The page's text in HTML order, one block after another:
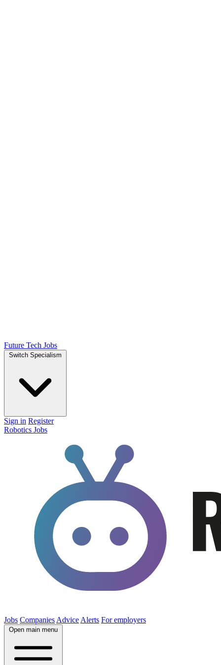
Future Tech Jobs
Switch Specialism
Sign in Register
Robotics Jobs
Jobs Companies Advice Alerts For employers
Open main menu